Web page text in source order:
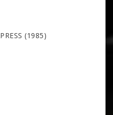
(1985)